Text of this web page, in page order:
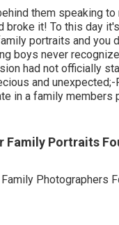
them speaking
broke it! To this day
portraits and you
boys never
had not officially
and unexpected;-
in a family members
Family Portraits